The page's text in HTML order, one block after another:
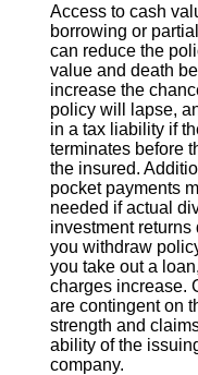
Access to cash
borrowing or
can reduce the
value and death
increase the
policy will lapse,
in a tax liability if
terminates before
the insured.
pocket payments
needed if actual
investment returns
you withdraw
you take out a
charges increase.
are contingent on
strength and
ability of the
company.